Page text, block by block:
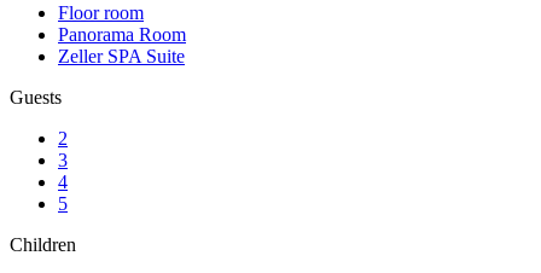
Floor room
Panorama Room
Zeller SPA Suite
Guests
2
3
4
5
Children